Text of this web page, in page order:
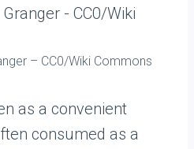
– CC0/Wiki Commons
as a convenient
consumed as a